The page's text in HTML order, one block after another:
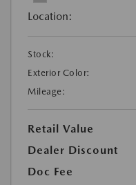
Location:
Stock:
Exterior Color:
Mileage:
Retail Value
Dealer Discount
Doc Fee